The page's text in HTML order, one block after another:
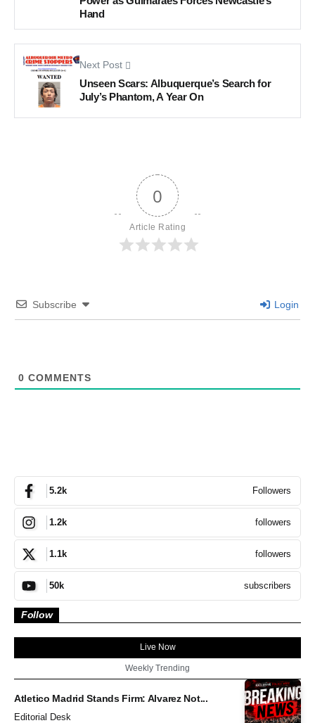
Hand
Next Post
Unseen Scars: Albuquerque’s Search for
July’s Phantom, A Year On
0
Article Rating
Subscribe Login
0 COMMENTS
5.2k Followers
1.2k followers
1.1k followers
50k subscribers
Follow
Live Now
Weekly Trending
Atletico Madrid Stands Firm: Alvarez Not...
Editorial Desk